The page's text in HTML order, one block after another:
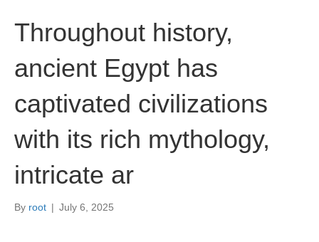
Throughout history,
ancient Egypt has
captivated civilizations
with its rich mythology,
intricate ar
By root | July 6, 2025